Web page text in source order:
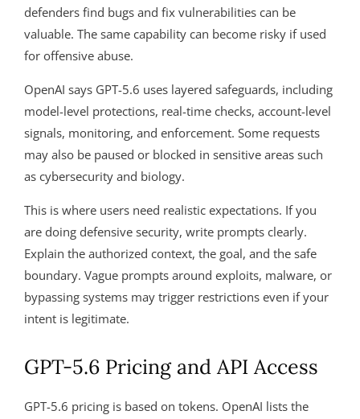
defenders find bugs and fix vulnerabilities can be
valuable. The same capability can become risky if used
for offensive abuse.
OpenAI says GPT-5.6 uses layered safeguards, including
model-level protections, real-time checks, account-level
signals, monitoring, and enforcement. Some requests
may also be paused or blocked in sensitive areas such
as cybersecurity and biology.
This is where users need realistic expectations. If you
are doing defensive security, write prompts clearly.
Explain the authorized context, the goal, and the safe
boundary. Vague prompts around exploits, malware, or
bypassing systems may trigger restrictions even if your
intent is legitimate.
GPT-5.6 Pricing and API Access
GPT-5.6 pricing is based on tokens. OpenAI lists the